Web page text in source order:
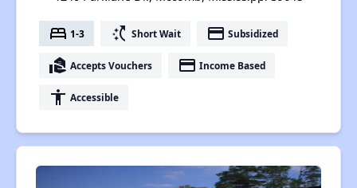
bed 1-3 switch_access_shortcut Short Wait payment Subsidized
real_estate_agent Accepts Vouchers payment Income Based
accessibility Accessible